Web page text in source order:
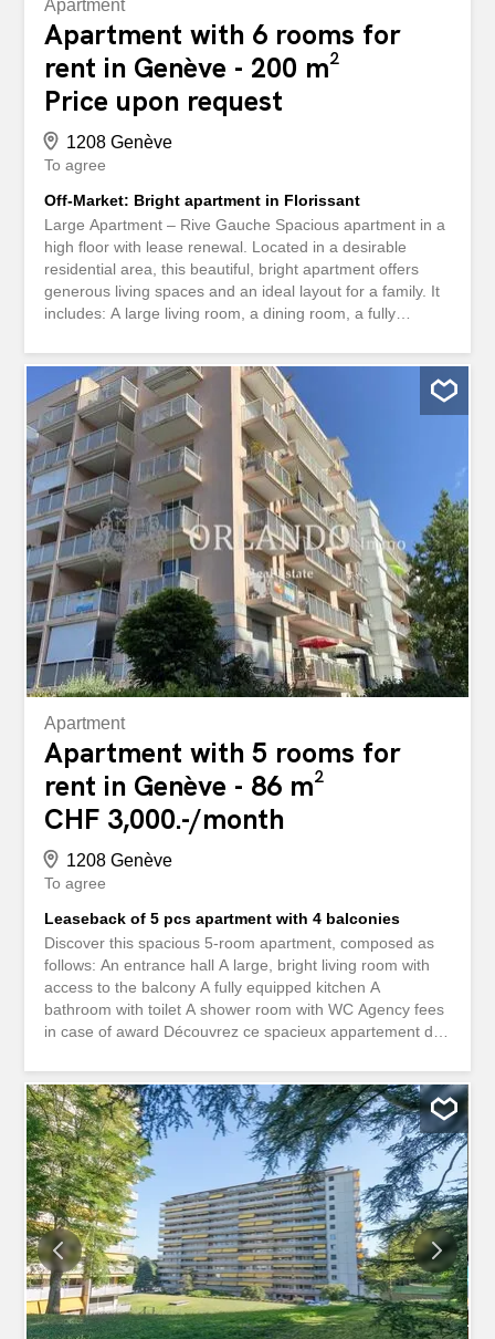
Apartment
Apartment with 6 rooms for
rent in Genève - 200 m²
Price upon request
1208 Genève
To agree
Off-Market: Bright apartment in Florissant
Large Apartment – Rive Gauche Spacious apartment in a
high floor with lease renewal. Located in a desirable
residential area, this beautiful, bright apartment offers
generous living spaces and an ideal layout for a family. It
includes: A large living room, a dining room, a fully
balconies , plenty of storage space, a cellar. A parking
space in the basement is available for an extra charge. A
comfortable, well-arranged apartment close to amenities.
************** Agency fees not included. Grand Appartement
- Rive GaucheSpacieux appartement en reprise de bail
en etage elevé. Situé dans un quartier résidentiel
recherché, ce bel appartement lumineux offre de
généreux espaces de vie et un agencement idéal pour
une famille. Il comprend notamment : un vaste séjour,
une salle à manger, une cuisine entièrement équipée,
plusieurs chambres, plusieurs salles de bains, des
balcons, de nombreux rangements, une cave. Une place
de...
Apartment
Apartment with 5 rooms for
rent in Genève - 86 m²
CHF 3,000.-/month
1208 Genève
To agree
Leaseback of 5 pcs apartment with 4 balconies
Discover this spacious 5-room apartment, composed as
follows: An entrance hall A large, bright living room with
access to the balcony A fully equipped kitchen A
bathroom with toilet A shower room with WC Agency fees
in case of award Découvrez ce spacieux appartement de
grand séjour lumineux avec accès au balcon Une cuisine
entièrement agencée Une salle de bains avec WC Une
salle de douche avec WC Frais d'agence en cas
d'attribution